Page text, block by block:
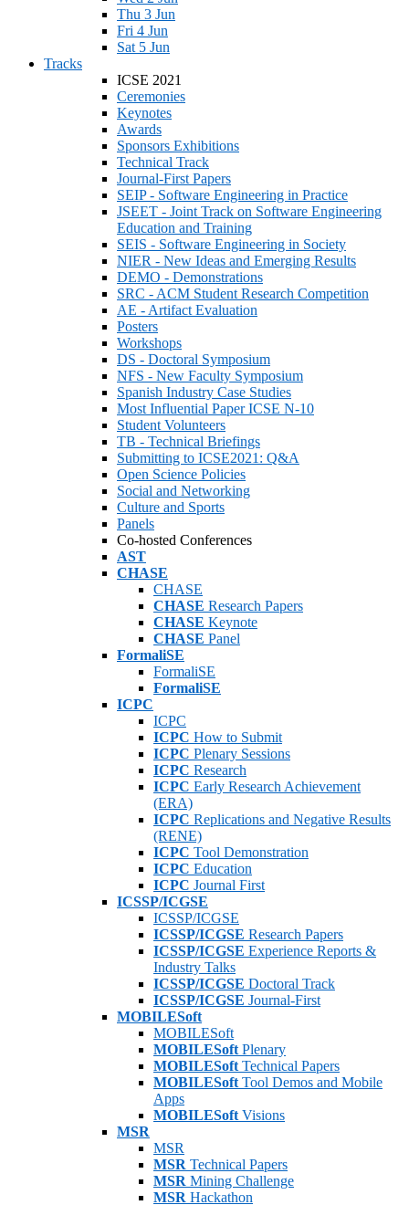
Thu 3 Jun
Fri 4 Jun
Sat 5 Jun
Tracks
ICSE 2021
Ceremonies
Keynotes
Awards
Sponsors Exhibitions
Technical Track
Journal-First Papers
SEIP - Software Engineering in Practice
JSEET - Joint Track on Software Engineering
Education and Training
SEIS - Software Engineering in Society
NIER - New Ideas and Emerging Results
DEMO - Demonstrations
SRC - ACM Student Research Competition
AE - Artifact Evaluation
Posters
Workshops
DS - Doctoral Symposium
NFS - New Faculty Symposium
Spanish Industry Case Studies
Most Influential Paper ICSE N-10
Student Volunteers
TB - Technical Briefings
Submitting to ICSE2021: Q&A
Open Science Policies
Social and Networking
Culture and Sports
Panels
Co-hosted Conferences
AST
CHASE
CHASE
CHASE Research Papers
CHASE Keynote
CHASE Panel
FormaliSE
FormaliSE
FormaliSE
ICPC
ICPC
ICPC How to Submit
ICPC Plenary Sessions
ICPC Research
ICPC Early Research Achievement
(ERA)
ICPC Replications and Negative Results
(RENE)
ICPC Tool Demonstration
ICPC Education
ICPC Journal First
ICSSP/ICGSE
ICSSP/ICGSE
ICSSP/ICGSE Research Papers
ICSSP/ICGSE Experience Reports &
Industry Talks
ICSSP/ICGSE Doctoral Track
ICSSP/ICGSE Journal-First
MOBILESoft
MOBILESoft
MOBILESoft Plenary
MOBILESoft Technical Papers
MOBILESoft Tool Demos and Mobile
Apps
MOBILESoft Visions
MSR
MSR
MSR Technical Papers
MSR Mining Challenge
MSR Hackathon